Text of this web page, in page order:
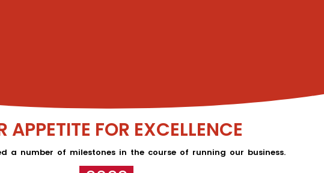
APPETITE FOR EXCELLENCE
a number of milestones in the course of running our business.